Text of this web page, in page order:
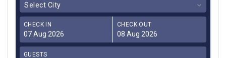
Select City
CHECK IN CHECK OUT
GUESTS